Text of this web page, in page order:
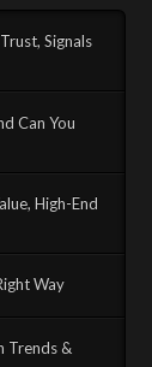
Signals
Can You
High-End
Way
Trends &